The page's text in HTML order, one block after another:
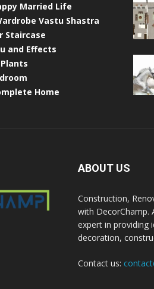
Married Life
Vastu Shastra
Staircase
and Effects
Home
ABOUT US
Construction,
with DecorChamp.
expert in providing
decoration,
Contact us: